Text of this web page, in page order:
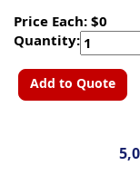
Price Each: $0
Quantity:
Add to Quote